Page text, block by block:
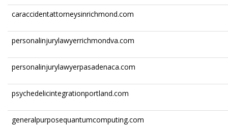
caraccidentattorneysinrichmond.com
personalinjurylawyerrichmondva.com
personalinjurylawyerpasadenaca.com
psychedelicintegrationportland.com
generalpurposequantumcomputing.com